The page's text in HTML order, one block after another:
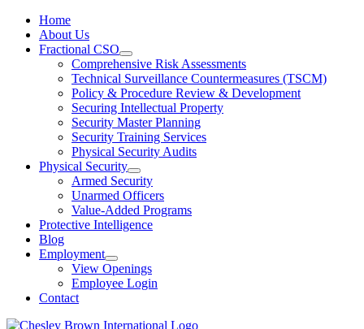
Home
About Us
Fractional CSO
Comprehensive Risk Assessments
Technical Surveillance Countermeasures (TSCM)
Policy & Procedure Review & Development
Securing Intellectual Property
Security Master Planning
Security Training Services
Physical Security Audits
Physical Security
Armed Security
Unarmed Officers
Value-Added Programs
Protective Intelligence
Blog
Employment
View Openings
Employee Login
Contact